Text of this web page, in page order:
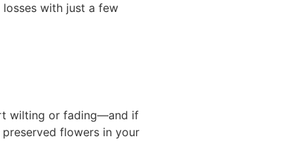
with just a few
wilting or fading—and if
flowers in your